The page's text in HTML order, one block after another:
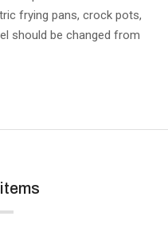
frying pans, crock pots,
should be changed from